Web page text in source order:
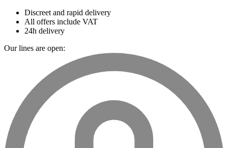
Discreet and rapid delivery
All offers include VAT
24h delivery
Our lines are open: